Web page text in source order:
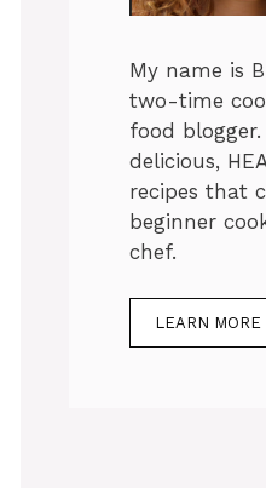
My name is
two-time
food blogger.
delicious,
recipes that
beginner
chef.
LEARN MORE